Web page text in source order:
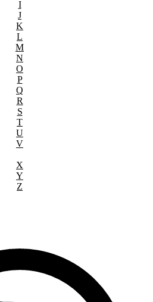
I
J
K
L
M
N
O
P
Q
R
S
T
U
V
X
Y
Z